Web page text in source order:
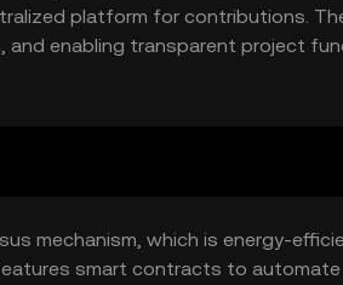
platform for contributions.
enabling transparent project
are traceable and secure, fostering
mechanism, which is energy-
smart contracts to automate